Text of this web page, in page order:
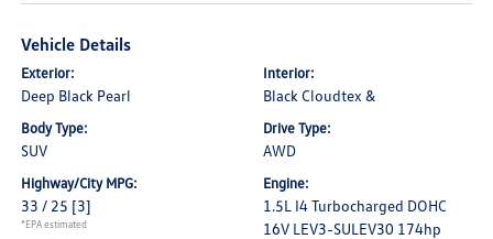
Vehicle Details
Exterior:
Deep Black Pearl
Interior:
Black Cloudtex &
Body Type:
SUV
Drive Type:
AWD
Highway/City MPG:
33 / 25 [3]
*EPA estimated
Engine:
1.5L I4 Turbocharged DOHC
16V LEV3-SULEV30 174hp